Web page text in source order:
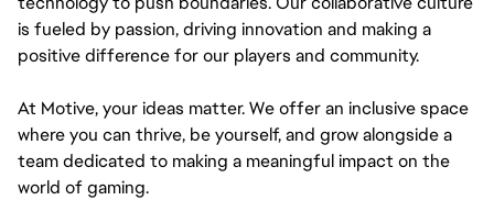
is fueled by passion, driving innovation and making a
positive difference for our players and community.
At Motive, your ideas matter. We offer an inclusive space
where you can thrive, be yourself, and grow alongside a
team dedicated to making a meaningful impact on the
world of gaming.